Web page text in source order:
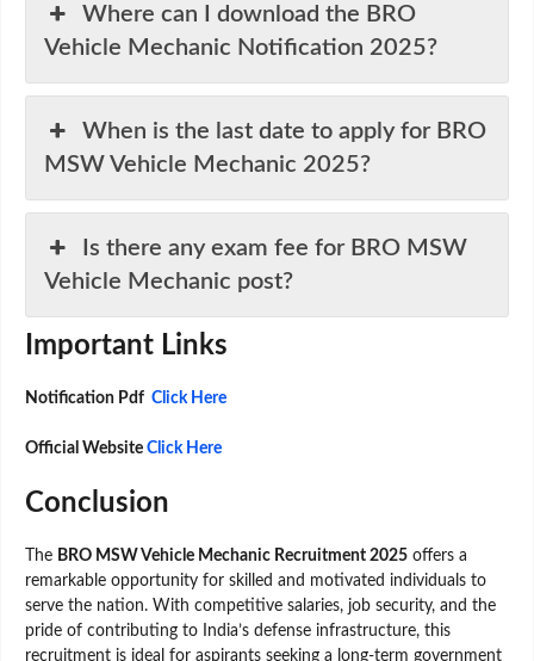
Where can I download the BRO
Vehicle Mechanic Notification 2025?
When is the last date to apply for BRO
MSW Vehicle Mechanic 2025?
Is there any exam fee for BRO MSW
Vehicle Mechanic post?
Important Links
Notification Pdf Click Here
Official Website Click Here
Conclusion
The BRO MSW Vehicle Mechanic Recruitment 2025 offers a
remarkable opportunity for skilled and motivated individuals to
serve the nation. With competitive salaries, job security, and the
pride of contributing to India’s defense infrastructure, this
recruitment is ideal for aspirants seeking a long-term government